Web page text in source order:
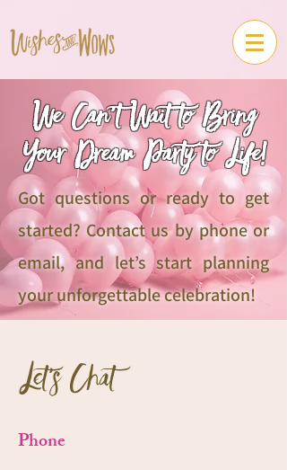
We Can’t Wait to Bring
Your Dream Party to Life!
Got questions or ready to get
started? Contact us by phone or
email, and let’s start planning
your unforgettable celebration!
Let's Chat
Phone